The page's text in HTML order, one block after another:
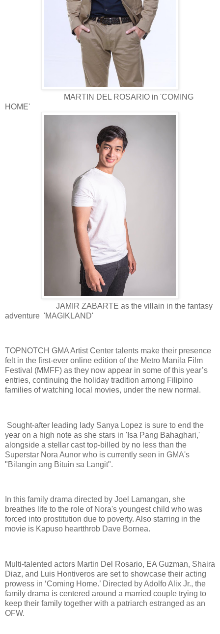
MARTIN DEL ROSARIO in 'COMING
HOME'
JAMIR ZABARTE as the villain in the fantasy
adventure 'MAGIKLAND'
TOPNOTCH GMA Artist Center talents make their presence
felt in the first-ever online edition of the Metro Manila Film
Festival (MMFF) as they now appear in some of this year’s
entries, continuing the holiday tradition among Filipino
families of watching local movies, under the new normal.
Sought-after leading lady Sanya Lopez is sure to end the
year on a high note as she stars in 'Isa Pang Bahaghari,'
alongside a stellar cast top-billed by no less than the
Superstar Nora Aunor who is currently seen in GMA's
"Bilangin ang Bituin sa Langit".
In this family drama directed by Joel Lamangan, she
breathes life to the role of Nora's youngest child who was
forced into prostitution due to poverty. Also starring in the
movie is Kapuso heartthrob Dave Bornea.
Multi-talented actors Martin Del Rosario, EA Guzman, Shaira
Diaz, and Luis Hontiveros are set to showcase their acting
prowess in ‘Coming Home.’ Directed by Adolfo Alix Jr., the
family drama is centered around a married couple trying to
keep their family together with a patriarch estranged as an
OFW.